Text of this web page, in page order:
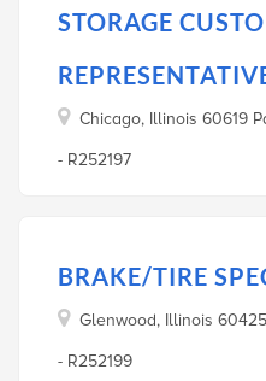
STORAGE
Chicago, Illinois 60619
- R252197
BRAKE/TIRE
Glenwood, Illinois
- R252199